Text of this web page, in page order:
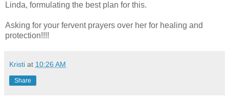
Linda, formulating the best plan for this.
Asking for your fervent prayers over her for healing and
protection!!!!
Kristi at 10:26 AM
Share